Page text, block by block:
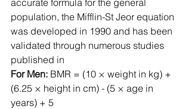
accurate formula for the general
population, the Mifflin-St Jeor equation
was developed in 1990 and has been
validated through numerous studies
published in
For Men: BMR = (10 × weight in kg) +
(6.25 × height in cm) - (5 × age in
years) + 5